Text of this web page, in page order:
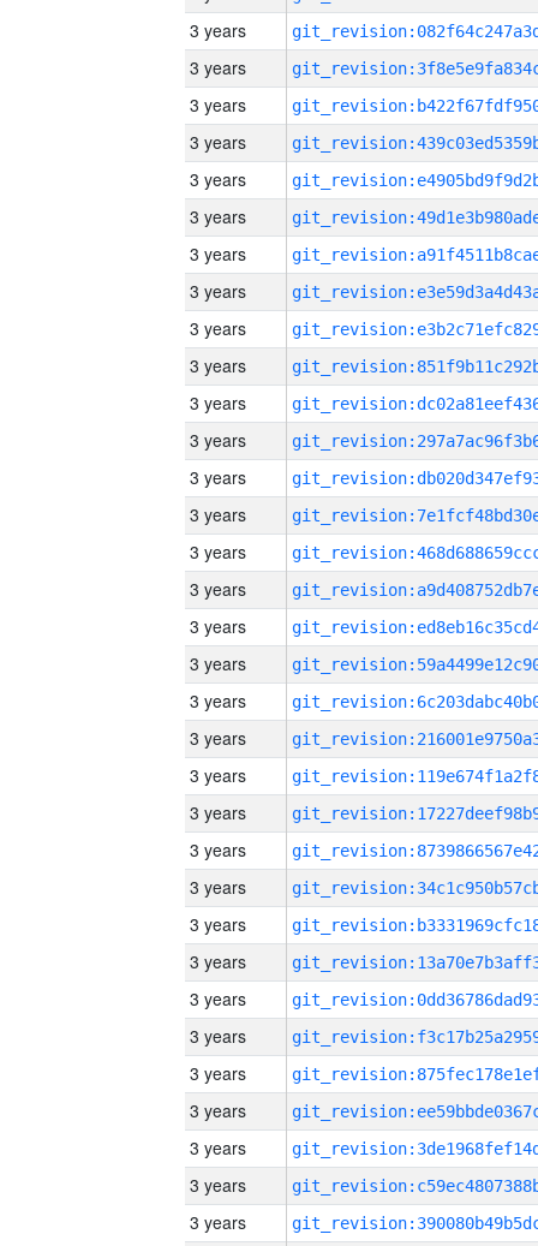
3 years
3 years
3 years
3 years
3 years
3 years
3 years
3 years
3 years
3 years
3 years
3 years
3 years
3 years
3 years
3 years
3 years
3 years
3 years
3 years
3 years
3 years
3 years
3 years
3 years
3 years
3 years
3 years
3 years
3 years
3 years
3 years
3 years